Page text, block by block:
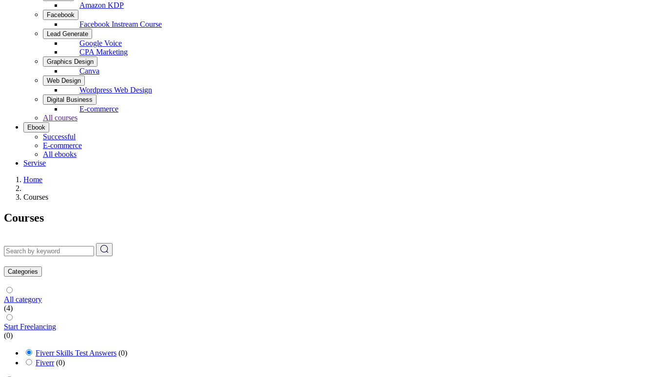
Amazon KDP
Facebook
Facebook Instream Course
Lead Generate
Google Voice
CPA Marketing
Graphics Design
Canva
Web Design
Wordpress Web Design
Digital Business
E-commerce
All courses
Ebook
Successful
E-commerce
All ebooks
Servise
Home
Courses
Courses
Categories
All category
(4)
Start Freelancing
(0)
Fiverr Skills Test Answers (0)
Fiverr (0)